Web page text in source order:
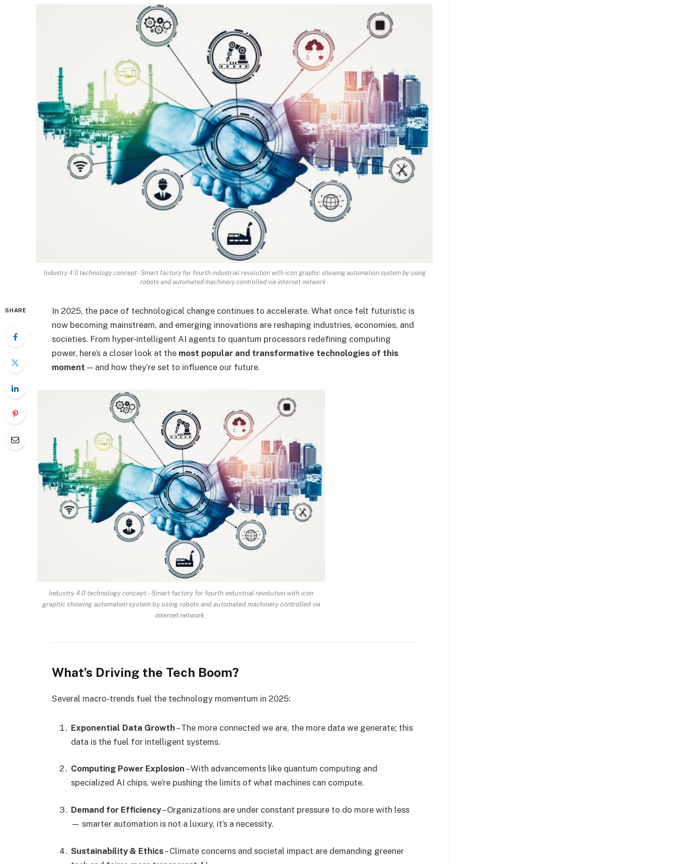
Industry 4.0 technology concept - Smart factory for fourth industrial revolution with icon graphic showing automation system by using
robots and automated machinery controlled via internet network .
SHARE
In 2025, the pace of technological change continues to accelerate. What once felt futuristic is
now becoming mainstream, and emerging innovations are reshaping industries, economies, and
societies. From hyper-intelligent AI agents to quantum processors redefining computing
power, here’s a closer look at the most popular and transformative technologies of this
moment — and how they’re set to influence our future.
Industry 4.0 technology concept – Smart factory for fourth industrial revolution with icon
graphic showing automation system by using robots and automated machinery controlled via
internet network .
What’s Driving the Tech Boom?
Several macro-trends fuel the technology momentum in 2025:
Exponential Data Growth – The more connected we are, the more data we generate; this
data is the fuel for intelligent systems.
Computing Power Explosion – With advancements like quantum computing and
specialized AI chips, we’re pushing the limits of what machines can compute.
Demand for Efficiency– Organizations are under constant pressure to do more with less
— smarter automation is not a luxury, it’s a necessity.
Sustainability & Ethics– Climate concerns and societal impact are demanding greener